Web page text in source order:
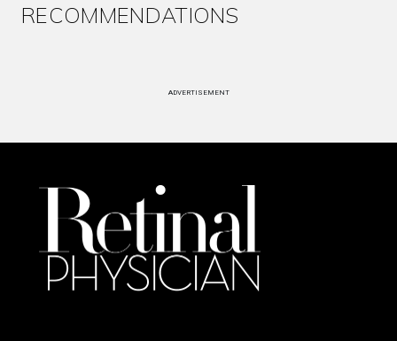
RECOMMENDATIONS
ADVERTISEMENT